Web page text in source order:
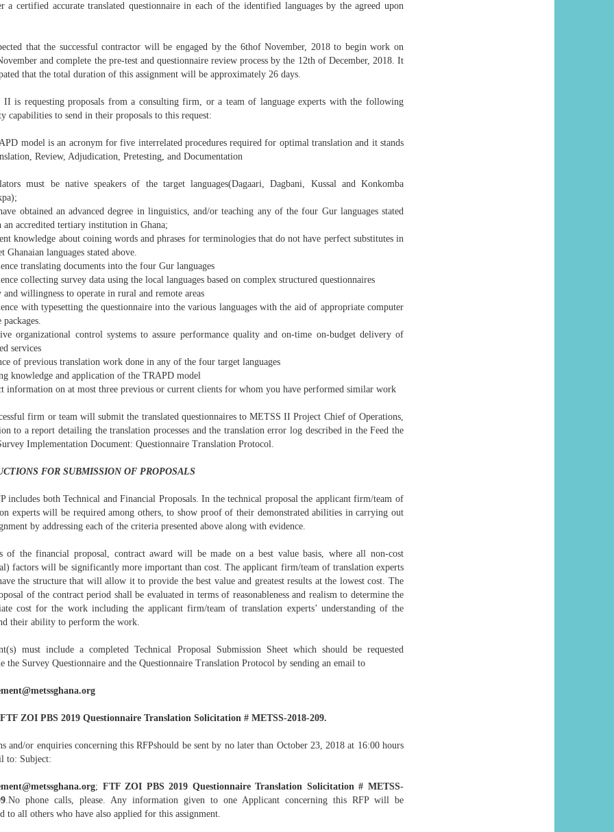
a certified accurate translated questionnaire in each of the identified languages by the agreed upon
that the successful contractor will be engaged by the 6thof November, 2018 to begin work on
and complete the pre-test and questionnaire review process by the 12th of December, 2018. It
that the total duration of this assignment will be approximately 26 days.
II is requesting proposals from a consulting firm, or a team of language experts with the following
capabilities to send in their proposals to this request:
model is an acronym for five interrelated procedures required for optimal translation and it stands
Review, Adjudication, Pretesting, and Documentation
must be native speakers of the target languages(Dagaari, Dagbani, Kussal and Konkomba
obtained an advanced degree in linguistics, and/or teaching any of the four Gur languages stated
an accredited tertiary institution in Ghana;
knowledge about coining words and phrases for terminologies that do not have perfect substitutes in
Ghanaian languages stated above.
translating documents into the four Gur languages
collecting survey data using the local languages based on complex structured questionnaires
willingness to operate in rural and remote areas
with typesetting the questionnaire into the various languages with the aid of appropriate computer
packages.
organizational control systems to assure performance quality and on-time on-budget delivery of
services
of previous translation work done in any of the four target languages
knowledge and application of the TRAPD model
information on at most three previous or current clients for whom you have performed similar work
firm or team will submit the translated questionnaires to METSS II Project Chief of Operations,
to a report detailing the translation processes and the translation error log described in the Feed the
Implementation Document: Questionnaire Translation Protocol.
FOR SUBMISSION OF PROPOSALS
includes both Technical and Financial Proposals. In the technical proposal the applicant firm/team of
experts will be required among others, to show proof of their demonstrated abilities in carrying out
by addressing each of the criteria presented above along with evidence.
of the financial proposal, contract award will be made on a best value basis, where all non-cost
factors will be significantly more important than cost. The applicant firm/team of translation experts
the structure that will allow it to provide the best value and greatest results at the lowest cost. The
of the contract period shall be evaluated in terms of reasonableness and realism to determine the
cost for the work including the applicant firm/team of translation experts’ understanding of the
their ability to perform the work.
must include a completed Technical Proposal Submission Sheet which should be requested
the Survey Questionnaire and the Questionnaire Translation Protocol by sending an email to
FTF ZOI PBS 2019 Questionnaire Translation Solicitation # METSS-2018-209.
and/or enquiries concerning this RFPshould be sent by no later than October 23, 2018 at 16:00 hours
to: Subject:
; FTF ZOI PBS 2019 Questionnaire Translation Solicitation # METSS-
.No phone calls, please. Any information given to one Applicant concerning this RFP will be
to all others who have also applied for this assignment.